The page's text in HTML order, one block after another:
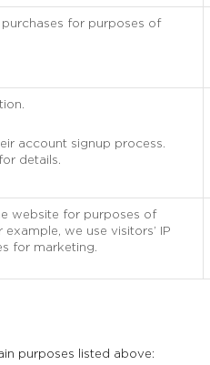
for purposes of
account signup process.
for details.
website for purposes of
we use visitors’ IP
for marketing.
purposes listed above: